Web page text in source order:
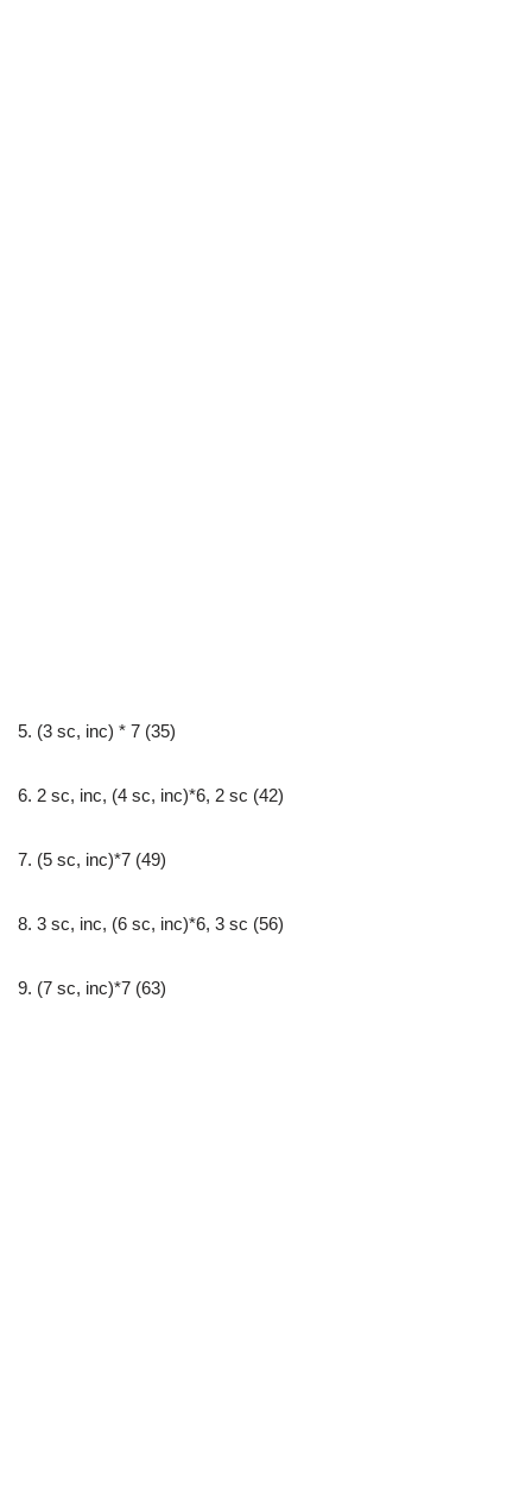
5. (3 sc, inc) * 7 (35)
6. 2 sc, inc, (4 sc, inc)*6, 2 sc (42)
7. (5 sc, inc)*7 (49)
8. 3 sc, inc, (6 sc, inc)*6, 3 sc (56)
9. (7 sc, inc)*7 (63)